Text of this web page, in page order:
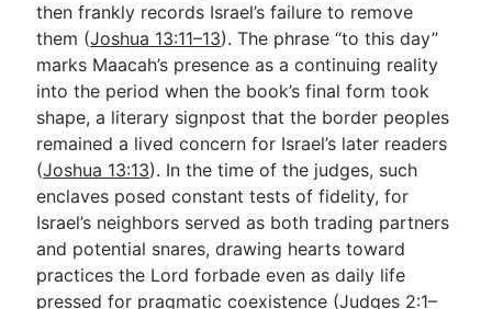
then frankly records Israel’s failure to remove
them (Joshua 13:11–13). The phrase “to this day”
marks Maacah’s presence as a continuing reality
into the period when the book’s final form took
shape, a literary signpost that the border peoples
remained a lived concern for Israel’s later readers
(Joshua 13:13). In the time of the judges, such
enclaves posed constant tests of fidelity, for
Israel’s neighbors served as both trading partners
and potential snares, drawing hearts toward
practices the Lord forbade even as daily life
pressed for pragmatic coexistence (Judges 2:1–